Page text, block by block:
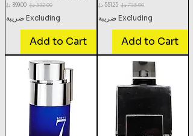
Regular Price‏735.00 د.إ.‏ Sale Price‏551.25 د.إ.‏
Excluding ضريبة
Add to Cart
Regular Price
Sale Price
Excluding ضريبة
Add to Cart